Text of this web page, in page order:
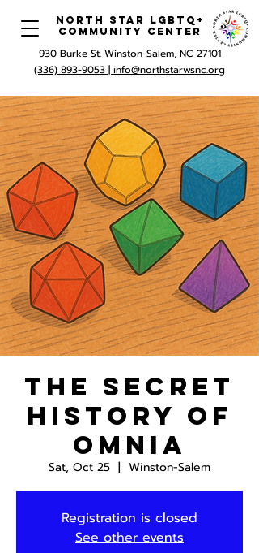
North Star LGBTQ+
Community Center
930 Burke St. Winston-Salem, NC 27101
(336) 893-9053 | info@northstarwsnc.org
The Secret
History of
Omnia
Sat, Oct 25
  |
Winston-Salem
Registration is closed
See other events